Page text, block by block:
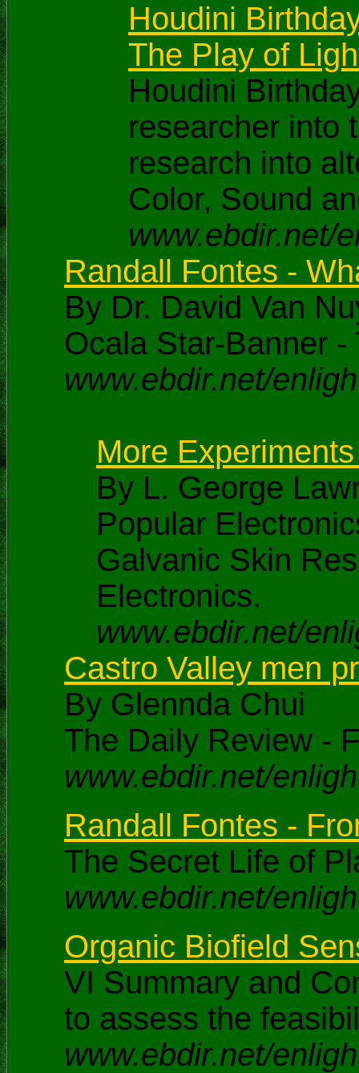
Houdini
The Play of
Houdini
researcher into
research into
Color, Sound
www.ebdir.net/
Randall Fontes -
By Dr. David Van
Ocala Star-Banner
www.ebdir.net/
More
By L. George
Popular
Galvanic Skin
Electronics.
www.ebdir.net/
Castro Valley men
By Glennda Chui
The Daily Review -
www.ebdir.net/
Randall Fontes -
The Secret Life of
www.ebdir.net/
Organic Biofield
VI Summary and
to assess the
www.ebdir.net/